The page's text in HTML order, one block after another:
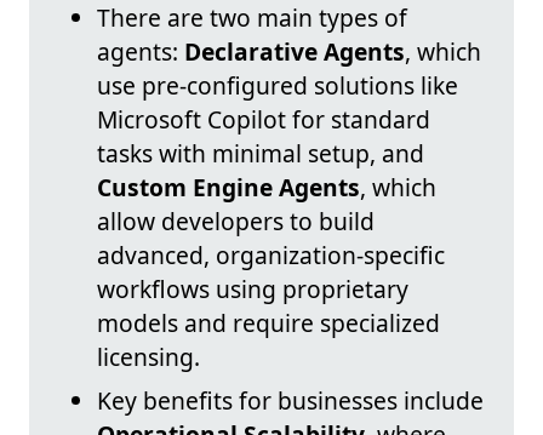
There are two main types of
agents: Declarative Agents, which
use pre-configured solutions like
Microsoft Copilot for standard
tasks with minimal setup, and
Custom Engine Agents, which
allow developers to build
advanced, organization-specific
workflows using proprietary
models and require specialized
licensing.
Key benefits for businesses include